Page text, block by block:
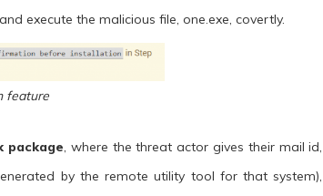
execute the malicious file, one.exe, covertly.
feature
package, where the threat actor gives their mail id,
by the remote utility tool for that system),